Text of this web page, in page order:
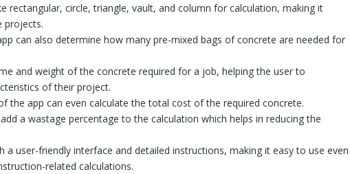
rectangular, circle, triangle, vault, and column for calculation, making it
projects.
can also determine how many pre-mixed bags of concrete are needed for
and weight of the concrete required for a job, helping the user to
of their project.
the app can even calculate the total cost of the required concrete.
a wastage percentage to the calculation which helps in reducing the
a user-friendly interface and detailed instructions, making it easy to use even
related calculations.